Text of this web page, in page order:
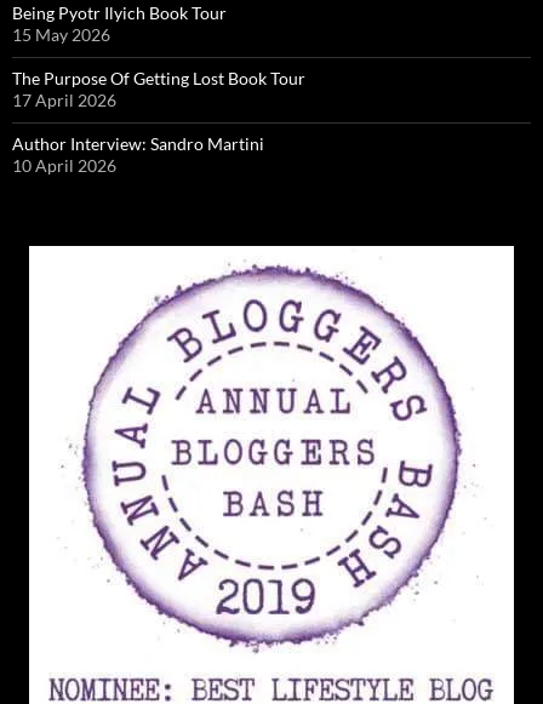
Being Pyotr Ilyich Book Tour
15 May 2026
The Purpose Of Getting Lost Book Tour
17 April 2026
Author Interview: Sandro Martini
10 April 2026